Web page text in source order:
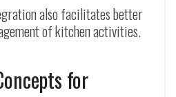
also facilitates better
of kitchen activities.
for